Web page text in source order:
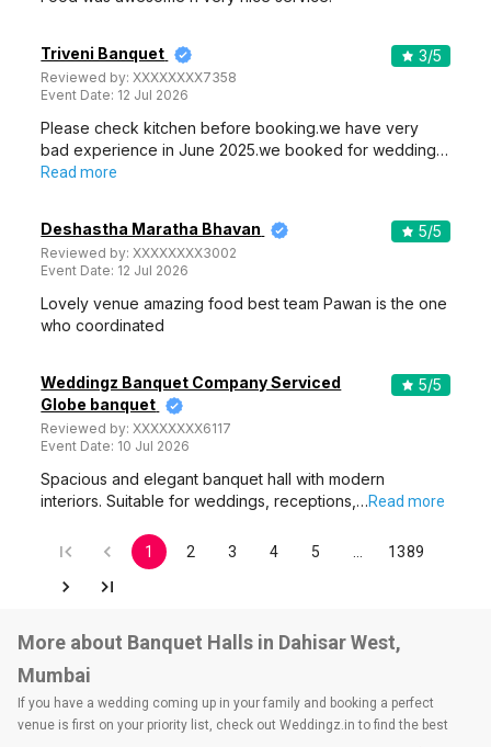
Triveni Banquet
Reviewed by:XXXXXXXX7358
Event Date: 12 Jul 2026
3/5
Please check kitchen before booking.we have very
bad experience in June 2025.we booked for wedding…
Read more
Deshastha Maratha Bhavan
Reviewed by:XXXXXXXX3002
Event Date: 12 Jul 2026
5/5
Lovely venue amazing food best team Pawan is the one
who coordinated
Weddingz Banquet Company Serviced
Globe banquet
Reviewed by:XXXXXXXX6117
Event Date: 10 Jul 2026
5/5
Spacious and elegant banquet hall with modern
interiors. Suitable for weddings, receptions,…Read more
1 2 3 4 5 1389
More about Banquet Halls in Dahisar West,
Mumbai
If you have a wedding coming up in your family and booking a perfect
venue is first on your priority list, check out Weddingz.in to find the best